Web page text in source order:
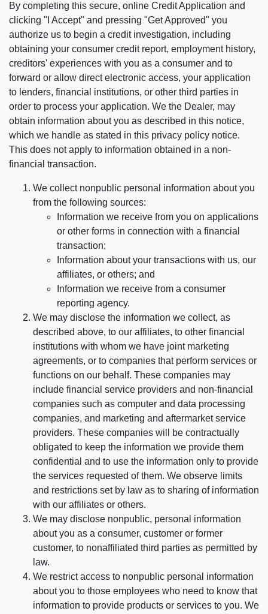
By completing this secure, online Credit Application and
clicking "I Accept" and pressing "Get Approved" you
authorize us to begin a credit investigation, including
obtaining your consumer credit report, employment history,
creditors' experiences with you as a consumer and to
forward or allow direct electronic access, your application
to lenders, financial institutions, or other third parties in
order to process your application. We the Dealer, may
obtain information about you as described in this notice,
which we handle as stated in this privacy policy notice.
This does not apply to information obtained in a non-
financial transaction.
We collect nonpublic personal information about you
from the following sources:
Information we receive from you on applications
or other forms in connection with a financial
transaction;
Information about your transactions with us, our
affiliates, or others; and
Information we receive from a consumer
reporting agency.
We may disclose the information we collect, as
described above, to our affiliates, to other financial
institutions with whom we have joint marketing
agreements, or to companies that perform services or
functions on our behalf. These companies may
include financial service providers and non-financial
companies such as computer and data processing
companies, and marketing and aftermarket service
providers. These companies will be contractually
obligated to keep the information we provide them
confidential and to use the information only to provide
the services requested of them. We observe limits
and restrictions set by law as to sharing of information
with our affiliates or others.
We may disclose nonpublic, personal information
about you as a consumer, customer or former
customer, to nonaffiliated third parties as permitted by
law.
We restrict access to nonpublic personal information
about you to those employees who need to know that
information to provide products or services to you. We